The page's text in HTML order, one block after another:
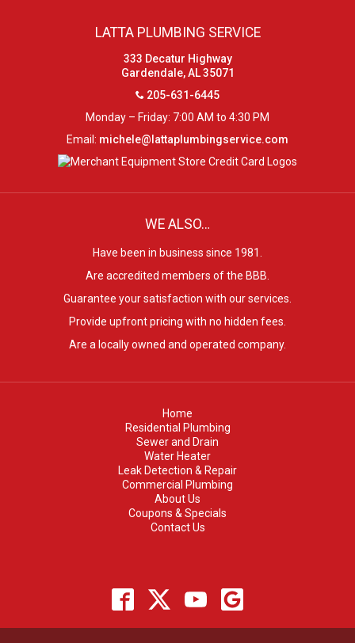
LATTA PLUMBING SERVICE
333 Decatur Highway
Gardendale, AL 35071
205-631-6445
Monday – Friday: 7:00 AM to 4:30 PM
Email: michele@lattaplumbingservice.com
WE ALSO…
Have been in business since 1981.
Are accredited members of the BBB.
Guarantee your satisfaction with our services.
Provide upfront pricing with no hidden fees.
Are a locally owned and operated company.
Home
Residential Plumbing
Sewer and Drain
Water Heater
Leak Detection & Repair
Commercial Plumbing
About Us
Coupons & Specials
Contact Us